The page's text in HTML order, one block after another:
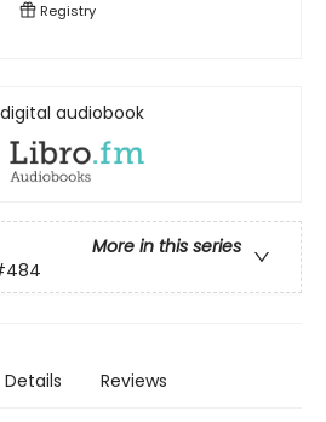
Registry
audiobook
More in this series
Details Reviews